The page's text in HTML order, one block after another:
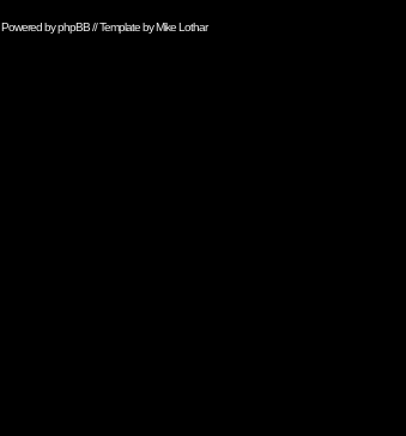
Powered byphpBB// Template byMike Lothar